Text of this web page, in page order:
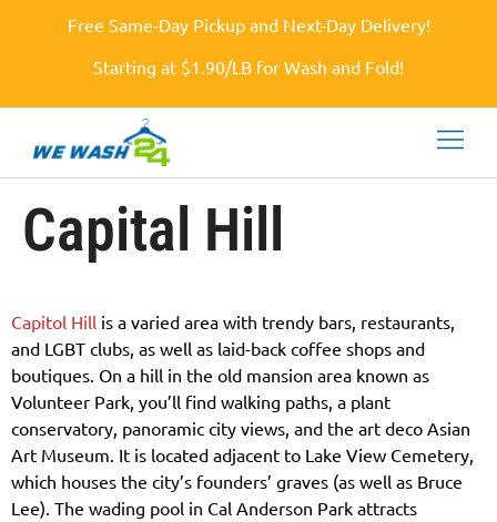
Free Same-Day Pickup and Next-Day Delivery!
Starting at $1.90/LB for Wash and Fold!
Capital Hill
Capitol Hill is a varied area with trendy bars, restaurants,
and LGBT clubs, as well as laid-back coffee shops and
boutiques. On a hill in the old mansion area known as
Volunteer Park, you’ll find walking paths, a plant
conservatory, panoramic city views, and the art deco Asian
Art Museum. It is located adjacent to Lake View Cemetery,
which houses the city’s founders’ graves (as well as Bruce
Lee). The wading pool in Cal Anderson Park attracts